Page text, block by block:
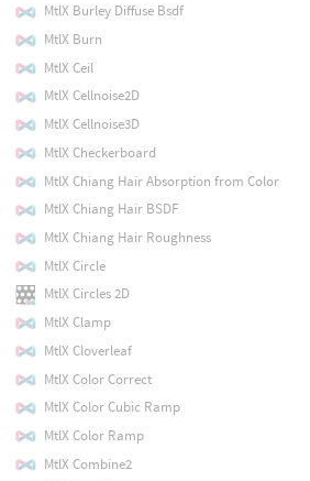
MtlX Burley Diffuse Bsdf
MtlX Burn
MtlX Ceil
MtlX Cellnoise2D
MtlX Cellnoise3D
MtlX Checkerboard
MtlX Chiang Hair Absorption from Color
MtlX Chiang Hair BSDF
MtlX Chiang Hair Roughness
MtlX Circle
MtlX Circles 2D
MtlX Clamp
MtlX Cloverleaf
MtlX Color Correct
MtlX Color Cubic Ramp
MtlX Color Ramp
MtlX Combine2